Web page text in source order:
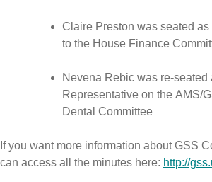
Claire Preston was seated
to the House Finance
Nevena Rebic was re-seated
Representative on the AMS/
Dental Committee
If you want more information about GSS
can access all the minutes here: http://